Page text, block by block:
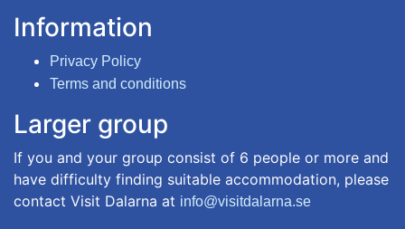
Information
Privacy Policy
Terms and conditions
Larger group
If you and your group consist of 6 people or more and
have difficulty finding suitable accommodation, please
contact Visit Dalarna at info@visitdalarna.se